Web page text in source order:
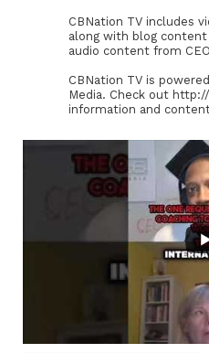
CBNation TV includes
along with blog content
audio content from
CBNation TV is
Media. Check out
information and